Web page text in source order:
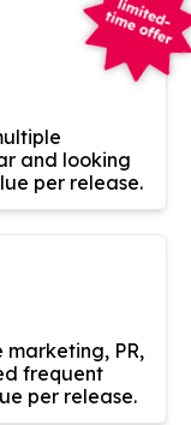
and looking
per release.
PR,
frequent
per release.